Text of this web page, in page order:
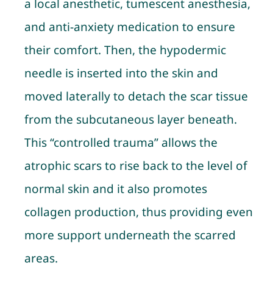
a local anesthetic, tumescent anesthesia,
and anti-anxiety medication to ensure
their comfort. Then, the hypodermic
needle is inserted into the skin and
moved laterally to detach the scar tissue
from the subcutaneous layer beneath.
This “controlled trauma” allows the
atrophic scars to rise back to the level of
normal skin and it also promotes
collagen production, thus providing even
more support underneath the scarred
areas.